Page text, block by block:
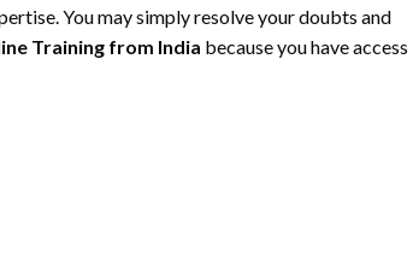
You may simply resolve your doubts and
Training from India because you have access